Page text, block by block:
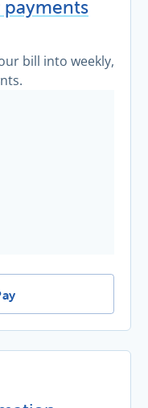
payments
bill into weekly,
regular payments with